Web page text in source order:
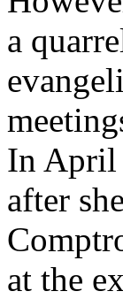
a
In April
after
at the